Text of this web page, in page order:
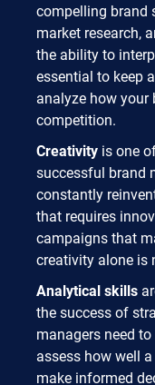
compelling brand
market research,
the ability to
essential to keep
analyze how
competition.
Creativity is one
successful brand
constantly
that requires
campaigns that
creativity alone is
Analytical skills
the success of
managers need
assess how well
make informed